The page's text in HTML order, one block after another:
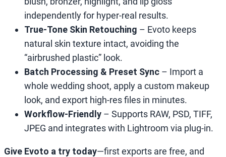
independently for hyper‑real results.
True‑Tone Skin Retouching – Evoto keeps
natural skin texture intact, avoiding the
“airbrushed plastic” look.
Batch Processing & Preset Sync – Import a
whole wedding shoot, apply a custom makeup
look, and export high‑res files in minutes.
Workflow‑Friendly – Supports RAW, PSD, TIFF,
JPEG and integrates with Lightroom via plug‑in.
Give Evoto a try today—first exports are free, and